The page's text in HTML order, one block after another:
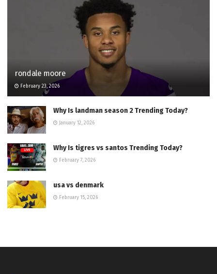
rondale moore
February 23, 2026
Why Is landman season 2 Trending Today?
January 12, 2026
Why Is tigres vs santos Trending Today?
February 7, 2026
usa vs denmark
February 15, 2026